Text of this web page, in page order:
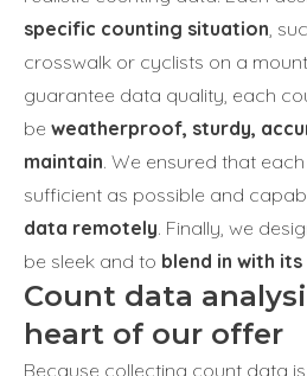
specific counting situation,
crosswalk or cyclists on a
guarantee data quality, each
be weatherproof, sturdy,
maintain. We ensured that
sufficient as possible and
data remotely. Finally, we
be sleek and to blend in with
Count data
heart of our offer
Because collecting count data